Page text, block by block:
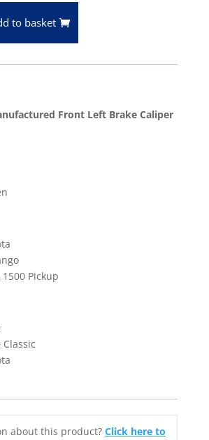
to basket
Front Left Brake Caliper
Pickup
Classic
about this product? Click here to